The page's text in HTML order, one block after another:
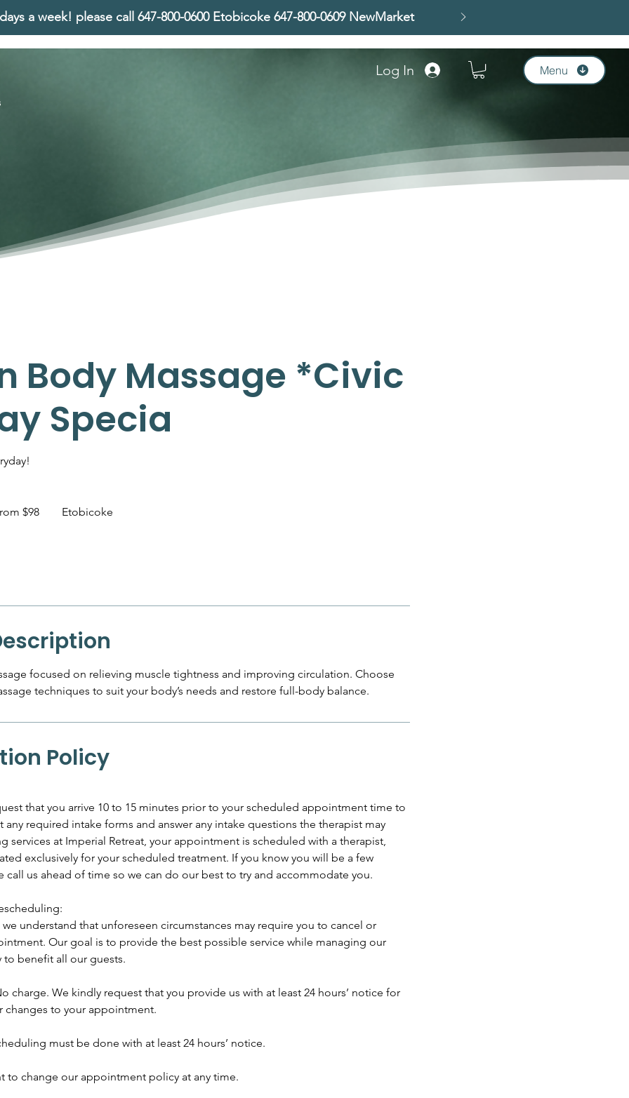
a week! please call647-800-0600 Etobicoke 647-800-0609 NewMarket
Log In Menu
Body Massage *Civic
Specia
$98 Etobicoke
focused on relieving muscle tightness and improving circulation. Choose
techniques to suit your body’s needs and restore full-body balance.
Policy
that you arrive 10 to 15 minutes prior to your scheduled appointment time to
required intake forms and answer any intake questions the therapist may
services at Imperial Retreat, your appointment is scheduled with a therapist,
exclusively for your scheduled treatment. If you know you will be a few
call us ahead of time so we can do our best to try and accommodate you.
understand that unforeseen circumstances may require you to cancel or
Our goal is to provide the best possible service while managing our
benefit all our guests.
charge. We kindly request that you provide us with at least 24 hours’ notice for
changes to your appointment.
must be done with at least 24 hours’ notice.
to change our appointment policy at any time.